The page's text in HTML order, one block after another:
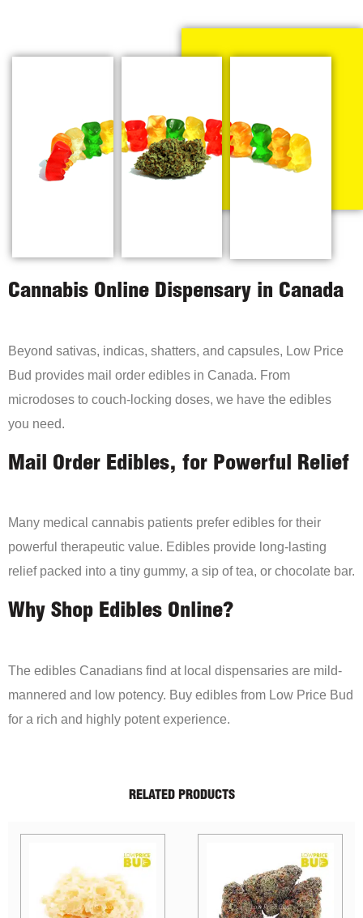
Cannabis Online Dispensary in Canada
Beyond sativas, indicas, shatters, and capsules, Low Price
Bud provides mail order edibles in Canada. From
microdoses to couch-locking doses, we have the edibles
you need.
Mail Order Edibles, for Powerful Relief
Many medical cannabis patients prefer edibles for their
powerful therapeutic value. Edibles provide long-lasting
relief packed into a tiny gummy, a sip of tea, or chocolate bar.
Why Shop Edibles Online?
The edibles Canadians find at local dispensaries are mild-
mannered and low potency. Buy edibles from Low Price Bud
for a rich and highly potent experience.
RELATED PRODUCTS